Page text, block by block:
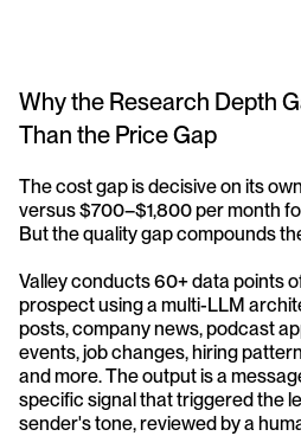
Why the Research Depth
Than the Price Gap
The cost gap is decisive on its
versus $700–$1,800 per month
But the quality gap compounds
Valley conducts 60+ data points
prospect using a multi-LLM
posts, company news, podcast
events, job changes, hiring
and more. The output is a
specific signal that triggered the
sender's tone, reviewed by a